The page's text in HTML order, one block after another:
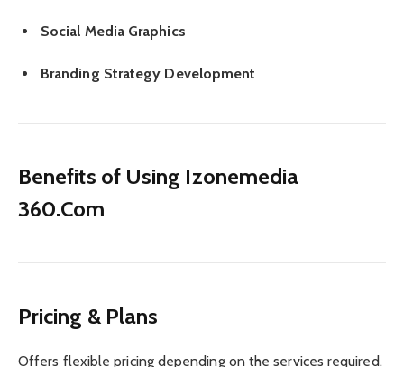
Social Media Graphics
Branding Strategy Development
Benefits of Using Izonemedia
360.Com
Pricing & Plans
Offers flexible pricing depending on the services required.